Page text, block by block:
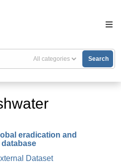
Search
eradication and
Dataset